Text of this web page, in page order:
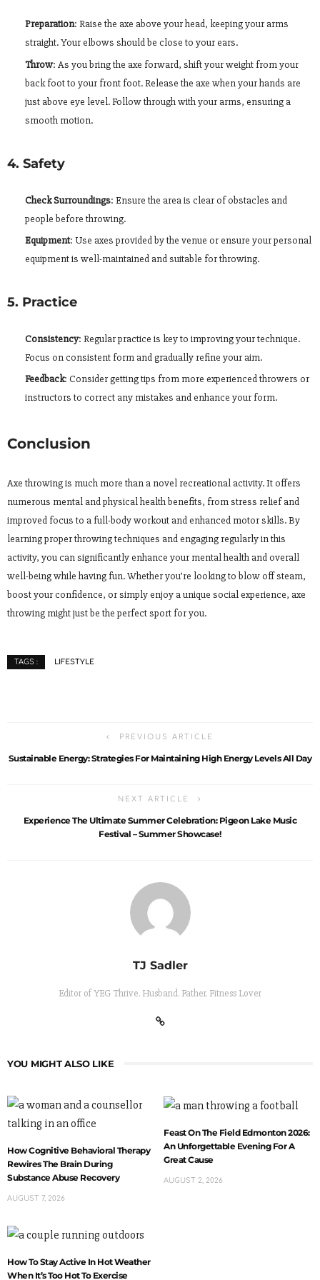
Preparation: Raise the axe above your head, keeping your arms
straight. Your elbows should be close to your ears.
Throw: As you bring the axe forward, shift your weight from your
back foot to your front foot. Release the axe when your hands are
just above eye level. Follow through with your arms, ensuring a
smooth motion.
4. Safety
Check Surroundings: Ensure the area is clear of obstacles and
people before throwing.
Equipment: Use axes provided by the venue or ensure your personal
equipment is well-maintained and suitable for throwing.
5. Practice
Consistency: Regular practice is key to improving your technique.
Focus on consistent form and gradually refine your aim.
Feedback: Consider getting tips from more experienced throwers or
instructors to correct any mistakes and enhance your form.
Conclusion
Axe throwing is much more than a novel recreational activity. It offers
numerous mental and physical health benefits, from stress relief and
improved focus to a full-body workout and enhanced motor skills. By
learning proper throwing techniques and engaging regularly in this
activity, you can significantly enhance your mental health and overall
well-being while having fun. Whether you’re looking to blow off steam,
boost your confidence, or simply enjoy a unique social experience, axe
throwing might just be the perfect sport for you.
TAGS : LIFESTYLE
PREVIOUS ARTICLE
Sustainable Energy: Strategies For Maintaining High Energy Levels All Day
NEXT ARTICLE
Experience The Ultimate Summer Celebration: Pigeon Lake Music
Festival – Summer Showcase!
TJ Sadler
Editor of YEG Thrive. Husband. Father. Fitness Lover
YOU MIGHT ALSO LIKE
How Cognitive Behavioral Therapy
Rewires The Brain During
Substance Abuse Recovery
AUGUST 7, 2026
Feast On The Field Edmonton 2026:
An Unforgettable Evening For A
Great Cause
AUGUST 2, 2026
How To Stay Active In Hot Weather
When It’s Too Hot To Exercise